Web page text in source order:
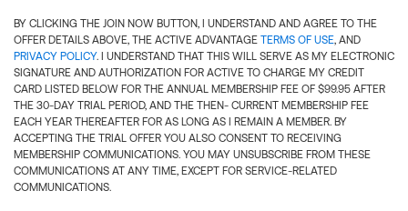
BY CLICKING THE JOIN NOW BUTTON, I UNDERSTAND AND AGREE TO THE
OFFER DETAILS ABOVE, THE ACTIVE ADVANTAGE TERMS OF USE, AND
PRIVACY POLICY. I UNDERSTAND THAT THIS WILL SERVE AS MY ELECTRONIC
SIGNATURE AND AUTHORIZATION FOR ACTIVE TO CHARGE MY CREDIT
CARD LISTED BELOW FOR THE ANNUAL MEMBERSHIP FEE OF $99.95 AFTER
THE 30-DAY TRIAL PERIOD, AND THE THEN- CURRENT MEMBERSHIP FEE
EACH YEAR THEREAFTER FOR AS LONG AS I REMAIN A MEMBER. BY
ACCEPTING THE TRIAL OFFER YOU ALSO CONSENT TO RECEIVING
MEMBERSHIP COMMUNICATIONS. YOU MAY UNSUBSCRIBE FROM THESE
COMMUNICATIONS AT ANY TIME, EXCEPT FOR SERVICE-RELATED
COMMUNICATIONS.